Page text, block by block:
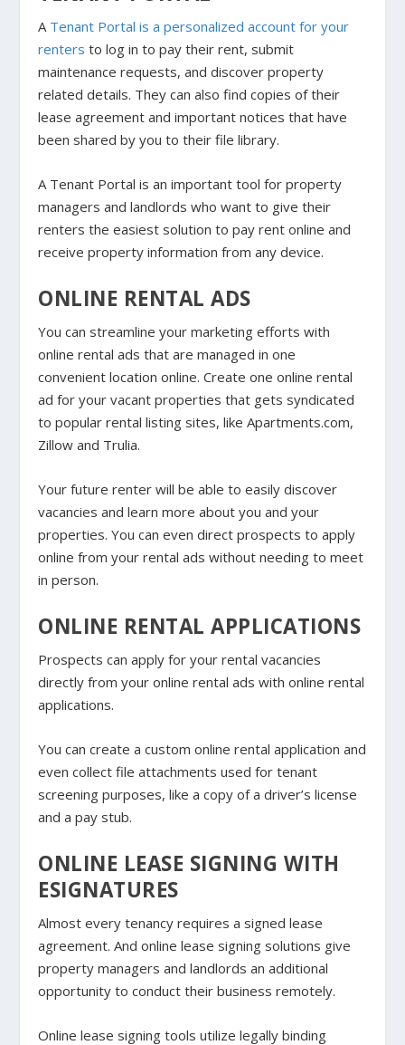
A Tenant Portal is a personalized account for your
renters to log in to pay their rent, submit
maintenance requests, and discover property
related details. They can also find copies of their
lease agreement and important notices that have
been shared by you to their file library.
A Tenant Portal is an important tool for property
managers and landlords who want to give their
renters the easiest solution to pay rent online and
receive property information from any device.
ONLINE RENTAL ADS
You can streamline your marketing efforts with
online rental ads that are managed in one
convenient location online. Create one online rental
ad for your vacant properties that gets syndicated
to popular rental listing sites, like Apartments.com,
Zillow and Trulia.
Your future renter will be able to easily discover
vacancies and learn more about you and your
properties. You can even direct prospects to apply
online from your rental ads without needing to meet
in person.
ONLINE RENTAL APPLICATIONS
Prospects can apply for your rental vacancies
directly from your online rental ads with online rental
applications.
You can create a custom online rental application and
even collect file attachments used for tenant
screening purposes, like a copy of a driver’s license
and a pay stub.
ONLINE LEASE SIGNING WITH
ESIGNATURES
Almost every tenancy requires a signed lease
agreement. And online lease signing solutions give
property managers and landlords an additional
opportunity to conduct their business remotely.
Online lease signing tools utilize legally binding